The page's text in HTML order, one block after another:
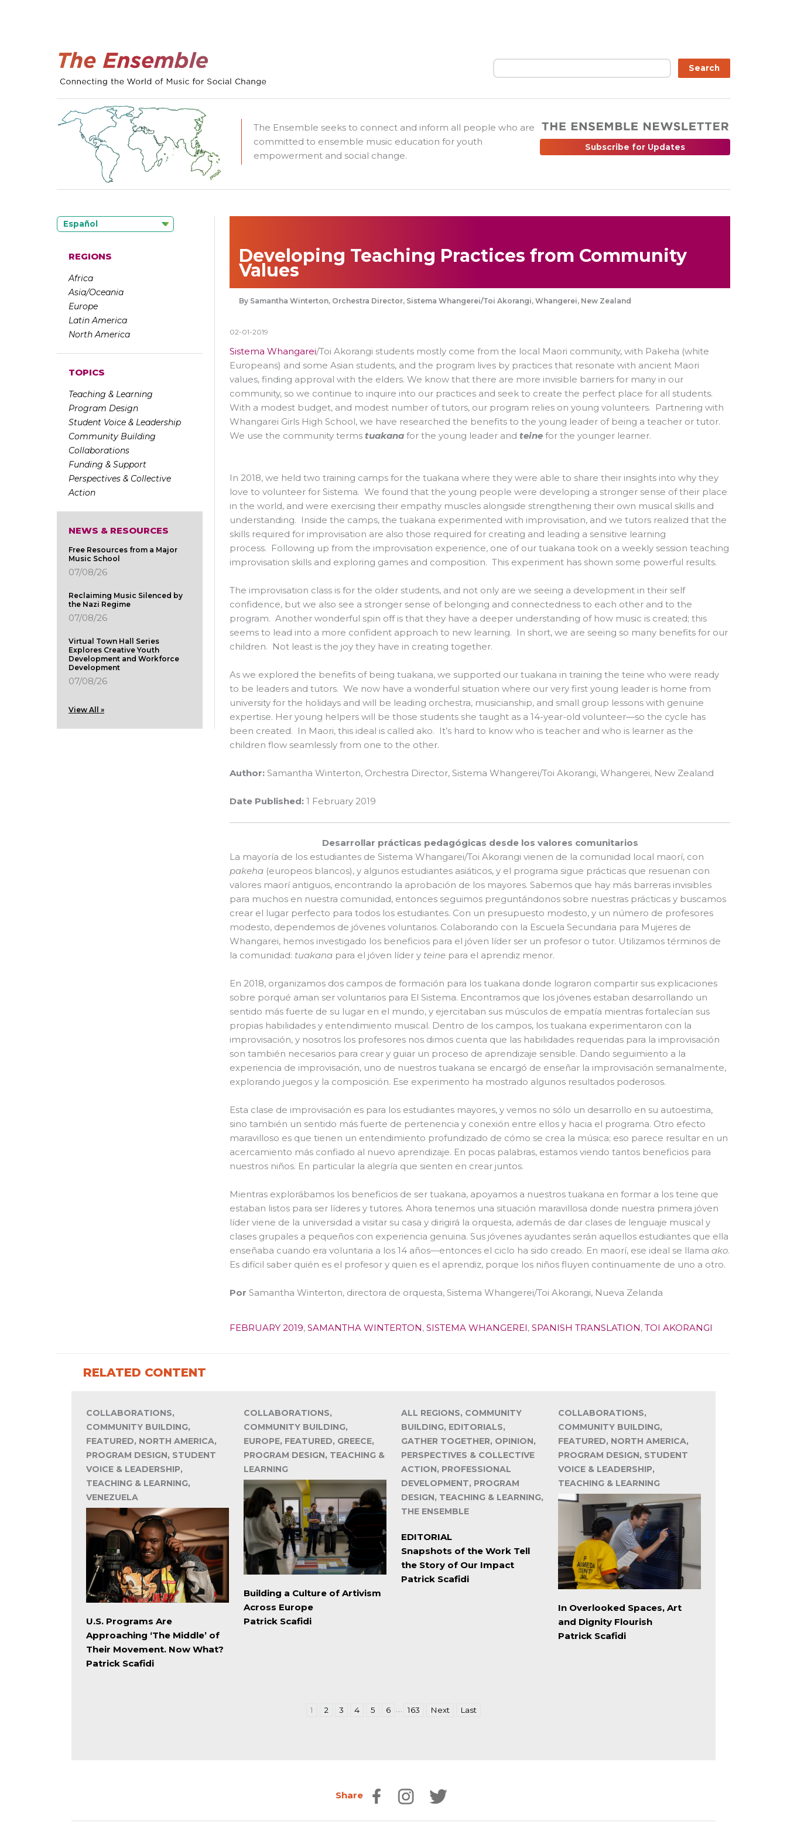
Search Search
The Ensemble seeks to connect and inform all people who are
committed to ensemble music education for youth
empowerment and social change.
Subscribe for Updates
Español
REGIONS
Africa
Asia/Oceania
Europe
Latin America
North America
TOPICS
Teaching & Learning
Program Design
Student Voice & Leadership
Community Building
Collaborations
Funding & Support
Perspectives & Collective
Action
NEWS & RESOURCES
Free Resources from a Major
Music School
07/08/26
Reclaiming Music Silenced by
the Nazi Regime
07/08/26
Virtual Town Hall Series
Explores Creative Youth
Development and Workforce
Development
07/08/26
View All »
Developing Teaching Practices from Community
Values
Samantha Winterton, Orchestra Director, Sistema Whangerei/Toi Akorangi, Whangerei, New Zealand
02-01-2019
Sistema Whangarei/Toi Akorangi students mostly come from the local Maori community, with Pakeha (white
Europeans) and some Asian students, and the program lives by practices that resonate with ancient Maori
values, finding approval with the elders. We know that there are more invisible barriers for many in our
community, so we continue to inquire into our practices and seek to create the perfect place for all students.
With a modest budget, and modest number of tutors, our program relies on young volunteers. Partnering with
Whangarei Girls High School, we have researched the benefits to the young leader of being a teacher or tutor.
We use the community terms tuakana for the young leader and teine for the younger learner.
In 2018, we held two training camps for the tuakana where they were able to share their insights into why they
love to volunteer for Sistema. We found that the young people were developing a stronger sense of their place
in the world, and were exercising their empathy muscles alongside strengthening their own musical skills and
understanding. Inside the camps, the tuakana experimented with improvisation, and we tutors realized that the
skills required for improvisation are also those required for creating and leading a sensitive learning
process. Following up from the improvisation experience, one of our tuakana took on a weekly session teaching
improvisation skills and exploring games and composition. This experiment has shown some powerful results.
The improvisation class is for the older students, and not only are we seeing a development in their self
confidence, but we also see a stronger sense of belonging and connectedness to each other and to the
program. Another wonderful spin off is that they have a deeper understanding of how music is created; this
seems to lead into a more confident approach to new learning. In short, we are seeing so many benefits for our
children. Not least is the joy they have in creating together.
As we explored the benefits of being tuakana, we supported our tuakana in training the teine who were ready
to be leaders and tutors. We now have a wonderful situation where our very first young leader is home from
university for the holidays and will be leading orchestra, musicianship, and small group lessons with genuine
expertise. Her young helpers will be those students she taught as a 14-year-old volunteer—so the cycle has
been created. In Maori, this ideal is called ako. It’s hard to know who is teacher and who is learner as the
children flow seamlessly from one to the other.
Author: Samantha Winterton, Orchestra Director, Sistema Whangerei/Toi Akorangi, Whangerei, New Zealand
Date Published: 1 February 2019
Desarrollar prácticas pedagógicas desde los valores comunitarios
La mayoría de los estudiantes de Sistema Whangarei/Toi Akorangi vienen de la comunidad local maorí, con
pakeha (europeos blancos), y algunos estudiantes asiáticos, y el programa sigue prácticas que resuenan con
valores maorí antiguos, encontrando la aprobación de los mayores. Sabemos que hay más barreras invisibles
para muchos en nuestra comunidad, entonces seguimos preguntándonos sobre nuestras prácticas y buscamos
crear el lugar perfecto para todos los estudiantes. Con un presupuesto modesto, y un número de profesores
modesto, dependemos de jóvenes voluntarios. Colaborando con la Escuela Secundaria para Mujeres de
Whangarei, hemos investigado los beneficios para el jóven líder ser un profesor o tutor. Utilizamos términos de
la comunidad: tuakana para el jóven líder y teine para el aprendiz menor.
En 2018, organizamos dos campos de formación para los tuakana donde lograron compartir sus explicaciones
sobre porqué aman ser voluntarios para El Sistema. Encontramos que los jóvenes estaban desarrollando un
sentido más fuerte de su lugar en el mundo, y ejercitaban sus músculos de empatía mientras fortalecían sus
propias habilidades y entendimiento musical. Dentro de los campos, los tuakana experimentaron con la
improvisación, y nosotros los profesores nos dimos cuenta que las habilidades requeridas para la improvisación
son también necesarios para crear y guiar un proceso de aprendizaje sensible. Dando seguimiento a la
experiencia de improvisación, uno de nuestros tuakana se encargó de enseñar la improvisación semanalmente,
explorando juegos y la composición. Ese experimento ha mostrado algunos resultados poderosos.
Esta clase de improvisación es para los estudiantes mayores, y vemos no sólo un desarrollo en su autoestima,
sino también un sentido más fuerte de pertenencia y conexión entre ellos y hacia el programa. Otro efecto
maravilloso es que tienen un entendimiento profundizado de cómo se crea la música; eso parece resultar en un
acercamiento más confiado al nuevo aprendizaje. En pocas palabras, estamos viendo tantos beneficios para
nuestros niños. En particular la alegría que sienten en crear juntos.
Mientras explorábamos los beneficios de ser tuakana, apoyamos a nuestros tuakana en formar a los teine que
estaban listos para ser líderes y tutores. Ahora tenemos una situación maravillosa donde nuestra primera jóven
líder viene de la universidad a visitar su casa y dirigirá la orquesta, además de dar clases de lenguaje musical y
clases grupales a pequeños con experiencia genuina. Sus jóvenes ayudantes serán aquellos estudiantes que ella
enseñaba cuando era voluntaria a los 14 años—entonces el ciclo ha sido creado. En maorí, ese ideal se llama ako.
Es difícil saber quién es el profesor y quien es el aprendiz, porque los niños fluyen continuamente de uno a otro.
Por Samantha Winterton, directora de orquesta, Sistema Whangerei/Toi Akorangi, Nueva Zelanda
FEBRUARY 2019, SAMANTHA WINTERTON, SISTEMA WHANGEREI, SPANISH TRANSLATION, TOI AKORANGI
RELATED CONTENT
COLLABORATIONS,
COMMUNITY BUILDING,
FEATURED, NORTH AMERICA,
PROGRAM DESIGN, STUDENT
VOICE & LEADERSHIP,
TEACHING & LEARNING,
VENEZUELA
U.S. Programs Are
Approaching ‘The Middle’ of
Their Movement. Now What?
Patrick Scafidi
COLLABORATIONS,
COMMUNITY BUILDING,
EUROPE, FEATURED, GREECE,
PROGRAM DESIGN, TEACHING &
LEARNING
Building a Culture of Artivism
Across Europe
Patrick Scafidi
ALL REGIONS, COMMUNITY
BUILDING, EDITORIALS,
GATHER TOGETHER, OPINION,
PERSPECTIVES & COLLECTIVE
ACTION, PROFESSIONAL
DEVELOPMENT, PROGRAM
DESIGN, TEACHING & LEARNING,
THE ENSEMBLE
EDITORIAL
Snapshots of the Work Tell
the Story of Our Impact
Patrick Scafidi
COLLABORATIONS,
COMMUNITY BUILDING,
FEATURED, NORTH AMERICA,
PROGRAM DESIGN, STUDENT
VOICE & LEADERSHIP,
TEACHING & LEARNING
In Overlooked Spaces, Art
and Dignity Flourish
Patrick Scafidi
1 2 3 4 5 6 … 163 Next Last
Share